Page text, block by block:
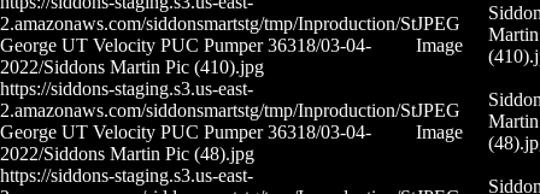
2.amazonaws.com/siddonsmartstg/tmp/Inproduction/St
George UT Velocity PUC Pumper 36318/03-04-
2022/Siddons Martin Pic (410).jpg
JPEG
Image
https://siddons-staging.s3.us-east-
2.amazonaws.com/siddonsmartstg/tmp/Inproduction/St
George UT Velocity PUC Pumper 36318/03-04-
2022/Siddons Martin Pic (48).jpg
JPEG
Image
https://siddons-staging.s3.us-east-